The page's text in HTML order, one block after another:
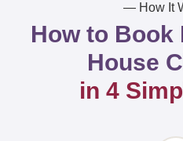
— How It
How to Book
House
in 4